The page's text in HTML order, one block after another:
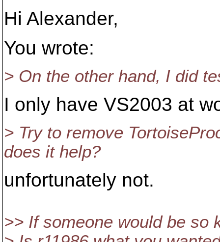
Hi Alexander,
You wrote:
> On the other hand, I did
I only have VS2003 at
> Try to remove
does it help?
unfortunately not.
>> If someone would be so